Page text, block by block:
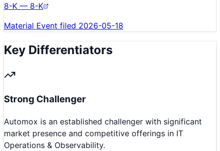
8-K — 8-K
Material Event filed 2026-05-18
Key Differentiators
Strong Challenger
Automox is an established challenger with significant
market presence and competitive offerings in IT
Operations & Observability.